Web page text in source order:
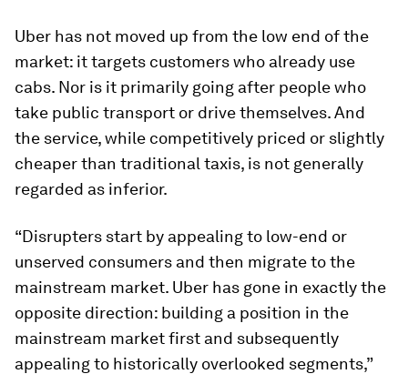
Uber has not moved up from the low end of the
market: it targets customers who already use
cabs. Nor is it primarily going after people who
take public transport or drive themselves. And
the service, while competitively priced or slightly
cheaper than traditional taxis, is not generally
regarded as inferior.
“Disrupters start by appealing to low-end or
unserved consumers and then migrate to the
mainstream market. Uber has gone in exactly the
opposite direction: building a position in the
mainstream market first and subsequently
appealing to historically overlooked segments,”